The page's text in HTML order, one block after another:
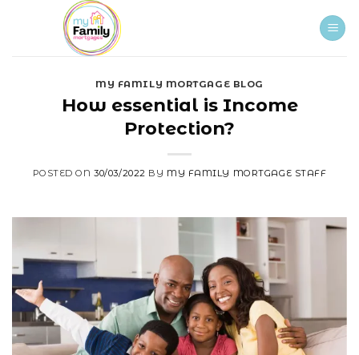
MY FAMILY MORTGAGE BLOG
How essential is Income
Protection?
POSTED ON30/03/2022 BY MY FAMILY MORTGAGE STAFF